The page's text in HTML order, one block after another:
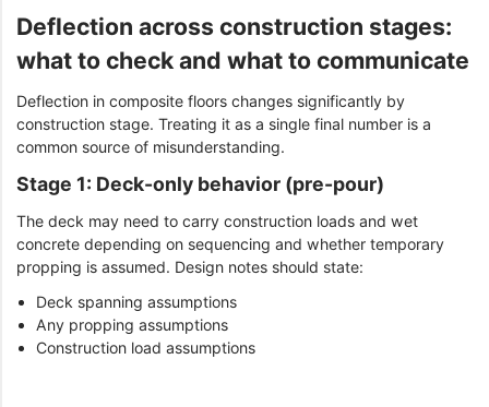
Deflection across construction stages:
what to check and what to communicate
Deflection in composite floors changes significantly by
construction stage. Treating it as a single final number is a
common source of misunderstanding.
Stage 1: Deck-only behavior (pre-pour)
The deck may need to carry construction loads and wet
concrete depending on sequencing and whether temporary
propping is assumed. Design notes should state:
Deck spanning assumptions
Any propping assumptions
Construction load assumptions